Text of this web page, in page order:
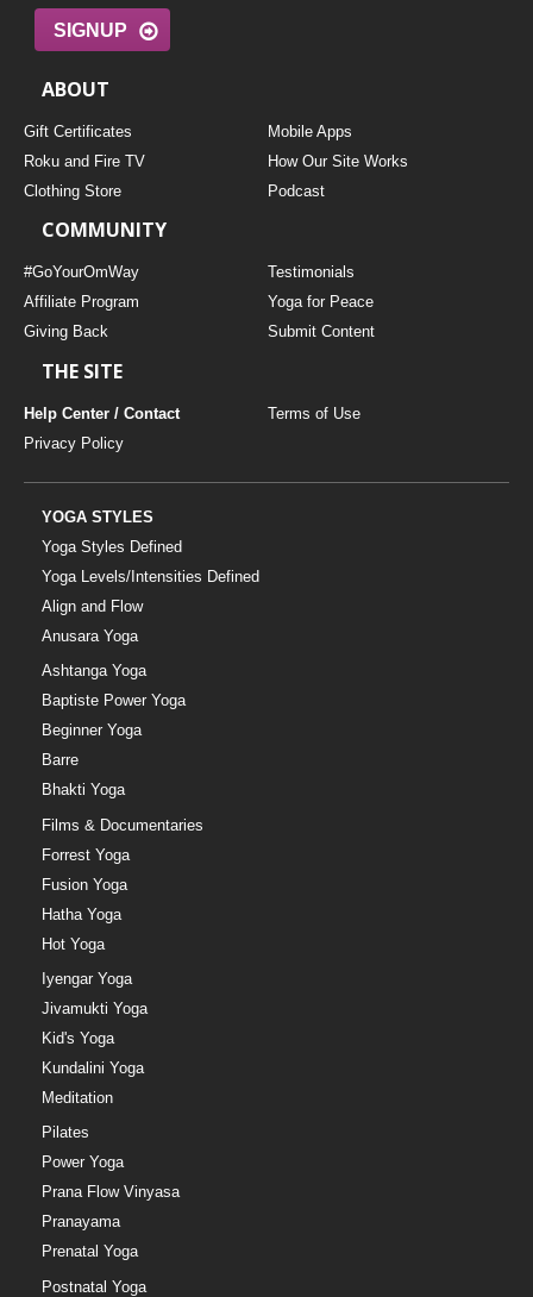
SIGNUP
ABOUT
Gift Certificates
Mobile Apps
Roku and Fire TV
How Our Site Works
Clothing Store
Podcast
COMMUNITY
#GoYourOmWay
Testimonials
Affiliate Program
Yoga for Peace
Giving Back
Submit Content
THE SITE
Help Center / Contact
Terms of Use
Privacy Policy
YOGA STYLES
Yoga Styles Defined
Yoga Levels/Intensities Defined
Align and Flow
Anusara Yoga
Ashtanga Yoga
Baptiste Power Yoga
Beginner Yoga
Barre
Bhakti Yoga
Films & Documentaries
Forrest Yoga
Fusion Yoga
Hatha Yoga
Hot Yoga
Iyengar Yoga
Jivamukti Yoga
Kid's Yoga
Kundalini Yoga
Meditation
Pilates
Power Yoga
Prana Flow Vinyasa
Pranayama
Prenatal Yoga
Postnatal Yoga